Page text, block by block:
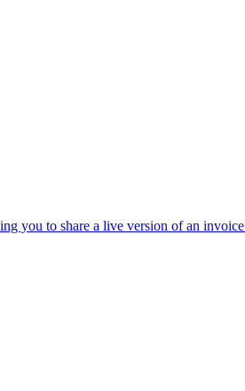
you to share a live version of an